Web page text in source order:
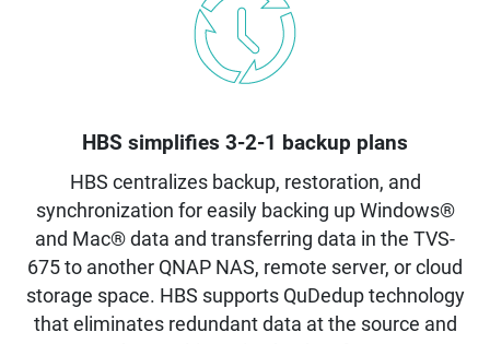
HBS simplifies 3-2-1 backup plans
HBS centralizes backup, restoration, and
synchronization for easily backing up Windows®
and Mac® data and transferring data in the TVS-
675 to another QNAP NAS, remote server, or cloud
storage space. HBS supports QuDedup technology
that eliminates redundant data at the source and